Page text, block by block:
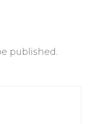
published.